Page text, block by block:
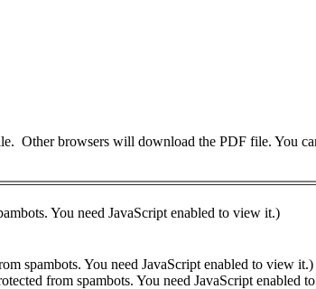
Other browsers will download the PDF file. You
You need JavaScript enabled to view it.)
spambots. You need JavaScript enabled to view it.)
from spambots. You need JavaScript enabled